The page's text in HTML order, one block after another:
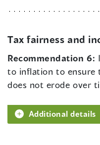
Tax fairness and
Recommendation 6:
to inflation to ensure
does not erode over
Additional details